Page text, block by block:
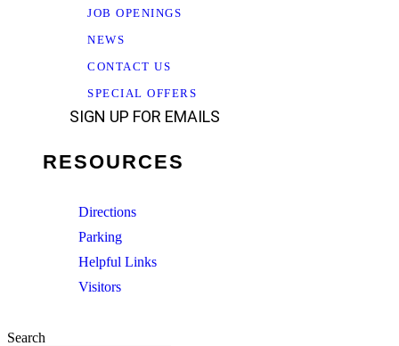
JOB OPENINGS
NEWS
CONTACT US
SPECIAL OFFERS
SIGN UP FOR EMAILS
RESOURCES
Directions
Parking
Helpful Links
Visitors
Search